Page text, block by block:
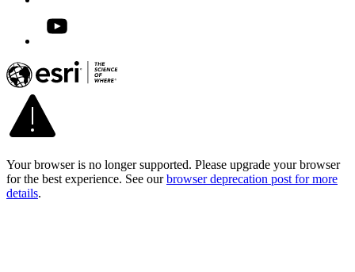
Your browser is no longer supported. Please upgrade your browser
for the best experience. See our browser deprecation post for more
details.